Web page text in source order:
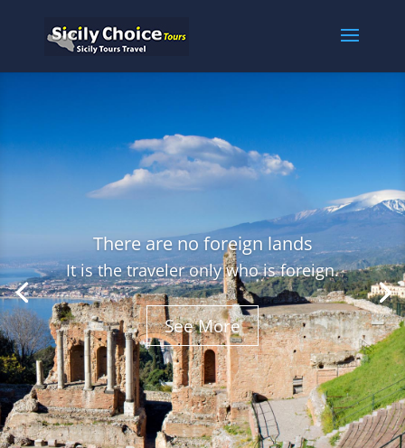
There are no foreign lands
It is the traveler only who is foreign.
See More